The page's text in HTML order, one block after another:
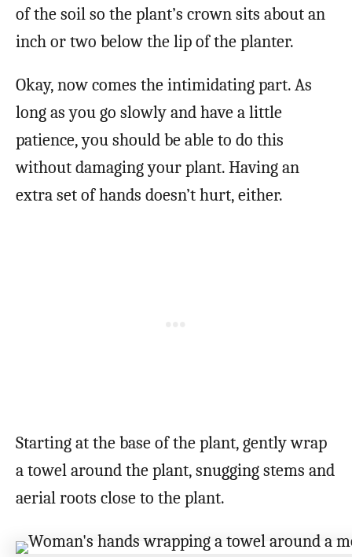
of the soil so the plant’s crown sits about an
inch or two below the lip of the planter.
Okay, now comes the intimidating part. As
long as you go slowly and have a little
patience, you should be able to do this
without damaging your plant. Having an
extra set of hands doesn’t hurt, either.
Starting at the base of the plant, gently wrap
a towel around the plant, snugging stems and
aerial roots close to the plant.